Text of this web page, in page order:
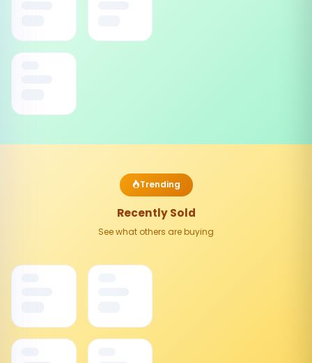
Trending
Recently Sold
See what others are buying